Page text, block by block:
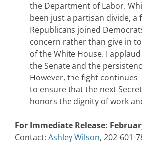
the Department of Labor.
been just a partisan divide, a
Republicans joined
concern rather than give in
of the White House. I
the Senate and the
However, the fight
to ensure that the next
honors the dignity of work
For Immediate Release:
Contact: Ashley Wilson, 202-601-